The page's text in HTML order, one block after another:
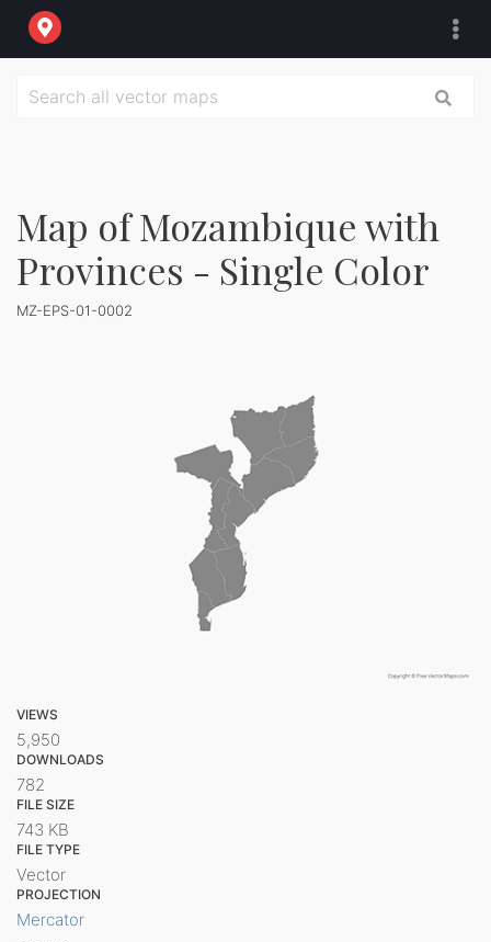
Map of Mozambique with
Provinces - Single Color
MZ-EPS-01-0002
VIEWS
5,950
DOWNLOADS
782
FILE SIZE
743 KB
FILE TYPE
Vector
PROJECTION
Mercator